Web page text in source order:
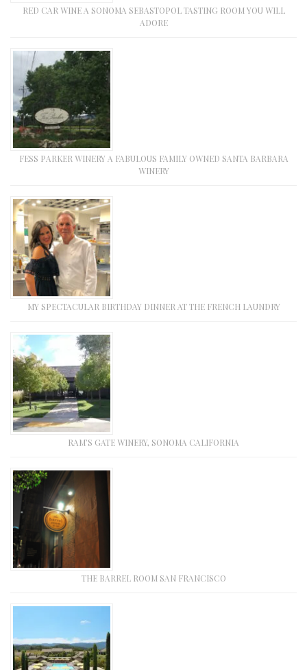
RED CAR WINE A SONOMA SEBASTOPOL TASTING ROOM YOU WILL
ADORE
FESS PARKER WINERY A FABULOUS FAMILY OWNED SANTA BARBARA
WINERY
MY SPECTACULAR BIRTHDAY DINNER AT THE FRENCH LAUNDRY
RAM’S GATE WINERY, SONOMA CALIFORNIA
THE BARREL ROOM SAN FRANCISCO